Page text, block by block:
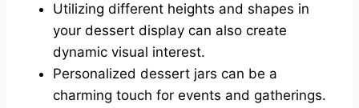
Utilizing different heights and shapes in
your dessert display can also create
dynamic visual interest.
Personalized dessert jars can be a
charming touch for events and gatherings.